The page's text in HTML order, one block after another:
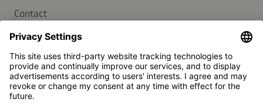
Contact
Newsletter
Press
Kikkoman is a registered trademark of Kikkoman Corporation,